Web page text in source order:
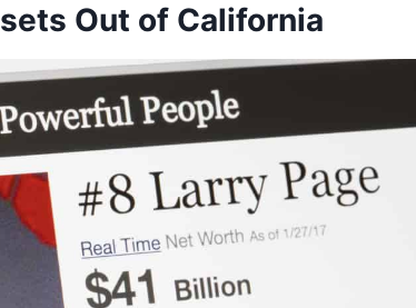
Out of California